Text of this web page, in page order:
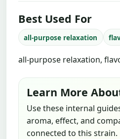
Best Used For
all-purpose relaxation
all-purpose relaxation,
Learn More
Use these internal
aroma, effect, and
connected to this strain.